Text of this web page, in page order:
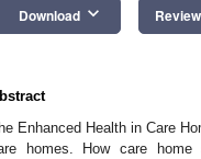
Download keyboard_arrow_down
Enhanced Health in Care
homes. How care